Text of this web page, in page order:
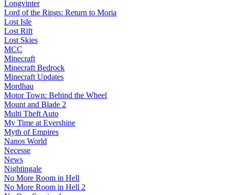
Longvinter
Lord of the Rings: Return to Moria
Lost Isle
Lost Rift
Lost Skies
MCC
Minecraft
Minecraft Bedrock
Minecraft Updates
Mordhau
Motor Town: Behind the Wheel
Mount and Blade 2
Multi Theft Auto
My Time at Evershine
Myth of Empires
Nanos World
Necesse
News
Nightingale
No More Room in Hell
No More Room in Hell 2